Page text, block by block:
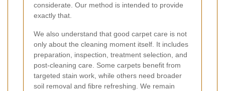
considerate. Our method is intended to provide
exactly that.
We also understand that good carpet care is not
only about the cleaning moment itself. It includes
preparation, inspection, treatment selection, and
post-cleaning care. Some carpets benefit from
targeted stain work, while others need broader
soil removal and fibre refreshing. We remain